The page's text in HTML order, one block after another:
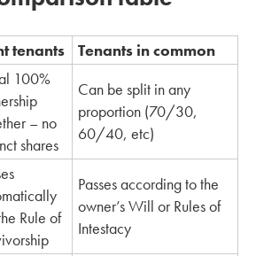
tenants Tenants in common
100%
– no
shares
Can be split in any
proportion (70/30,
60/40, etc)
Rule of
Passes according to the
owner’s Will or Rules of
Intestacy